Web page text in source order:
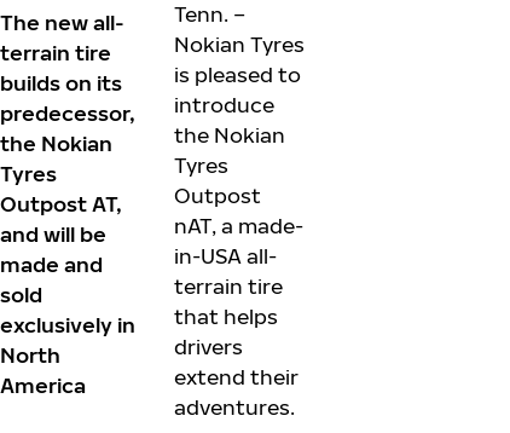
The new all-
terrain tire
builds on its
predecessor,
the Nokian
Tyres
Outpost AT,
and will be
made and
sold
exclusively in
North
America
Tenn. –
Nokian Tyres
is pleased to
introduce
the Nokian
Tyres
Outpost
nAT, a made-
in-USA all-
terrain tire
that helps
drivers
extend their
adventures.